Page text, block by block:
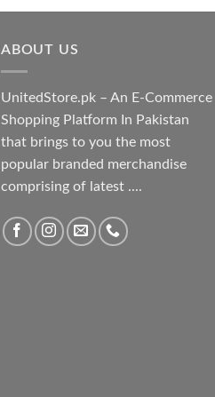
ABOUT US
UnitedStore.pk – An E-Commerce
Shopping Platform In Pakistan
that brings to you the most
popular branded merchandise
comprising of latest ....